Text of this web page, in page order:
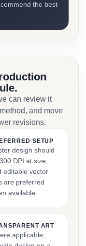
the best
can review it
and move
revisions.
SETUP
design should
DPI at size,
editable vector
are preferred
available.
ART
applicable,